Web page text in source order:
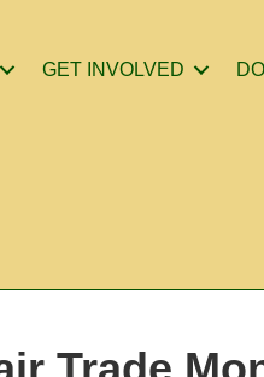
GET INVOLVED